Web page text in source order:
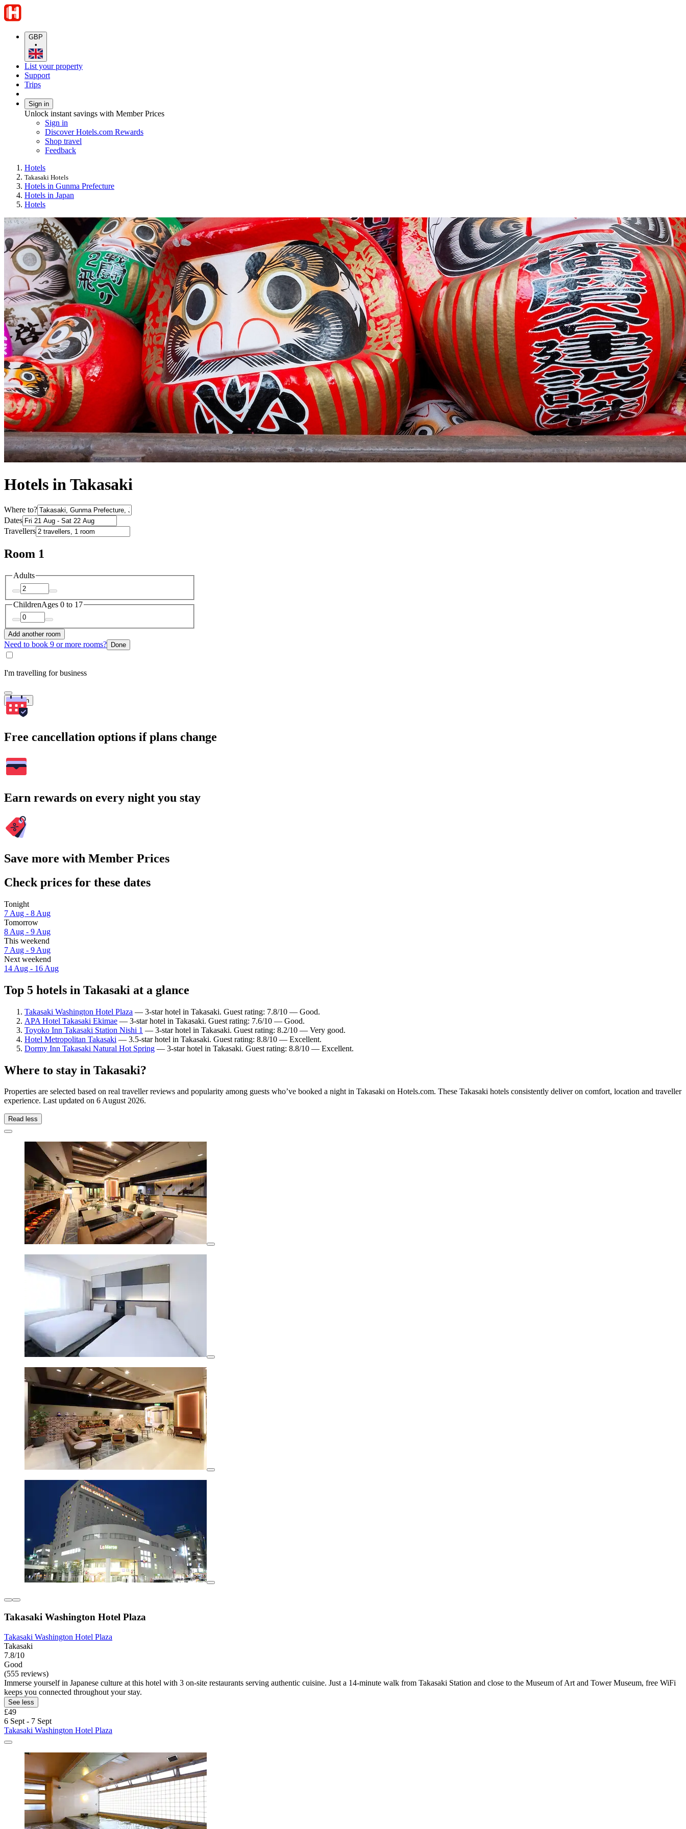
GBP
•
List your property
Support
Trips
Sign in
Unlock instant savings with Member Prices
Sign in
Discover Hotels.com Rewards
Shop travel
Feedback
Hotels
Takasaki Hotels
Hotels in Gunma Prefecture
Hotels in Japan
Hotels
Hotels in Takasaki
Where to?
Dates
Travellers
Room 1
Adults
ChildrenAges 0 to 17
Add another room
Need to book 9 or more rooms? Done
I'm travelling for business
Search
Free cancellation options if plans change
Earn rewards on every night you stay
Save more with Member Prices
Check prices for these dates
Tonight
7 Aug - 8 Aug
Tomorrow
8 Aug - 9 Aug
This weekend
7 Aug - 9 Aug
Next weekend
14 Aug - 16 Aug
Top 5 hotels in Takasaki at a glance
Takasaki Washington Hotel Plaza — 3-star hotel in Takasaki. Guest rating: 7.8/10 — Good.
APA Hotel Takasaki Ekimae — 3-star hotel in Takasaki. Guest rating: 7.6/10 — Good.
Toyoko Inn Takasaki Station Nishi 1 — 3-star hotel in Takasaki. Guest rating: 8.2/10 — Very good.
Hotel Metropolitan Takasaki — 3.5-star hotel in Takasaki. Guest rating: 8.8/10 — Excellent.
Dormy Inn Takasaki Natural Hot Spring — 3-star hotel in Takasaki. Guest rating: 8.8/10 — Excellent.
Where to stay in Takasaki?
Properties are selected based on real traveller reviews and popularity among guests who’ve booked a night in Takasaki on Hotels.com. These Takasaki hotels consistently deliver on comfort, location and traveller
experience. Last updated on 6 August 2026.
Read less
Takasaki Washington Hotel Plaza
Takasaki Washington Hotel Plaza
Takasaki
7.8/10
Good
(555 reviews)
Immerse yourself in Japanese culture at this hotel with 3 on-site restaurants serving authentic cuisine. Just a 14-minute walk from Takasaki Station and close to the Museum of Art and Tower Museum, free WiFi
keeps you connected throughout your stay.
See less
£49
6 Sept - 7 Sept
Takasaki Washington Hotel Plaza